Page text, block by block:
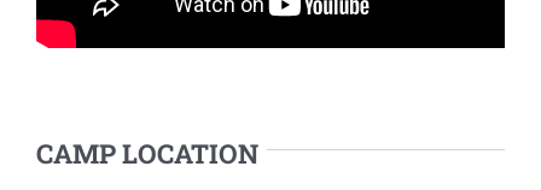
CAMP LOCATION